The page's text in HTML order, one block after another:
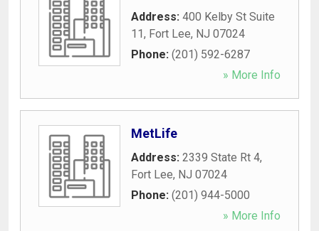
Address: 400 Kelby St Suite
11, Fort Lee, NJ 07024
Phone: (201) 592-6287
» More Info
MetLife
Address: 2339 State Rt 4,
Fort Lee, NJ 07024
Phone: (201) 944-5000
» More Info